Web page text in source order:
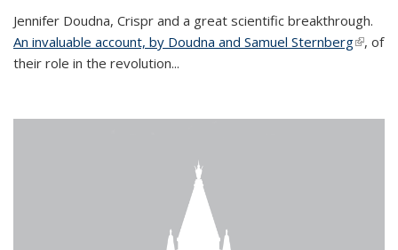
Jennifer Doudna, Crispr and a great scientific breakthrough.
An invaluable account, by Doudna and Samuel Sternberg(link is
, of
their role in the revolution...